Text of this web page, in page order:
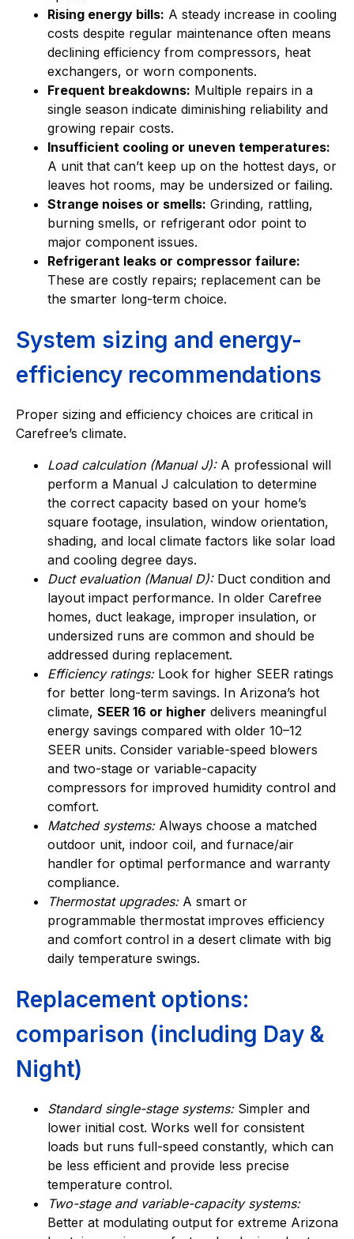
Rising energy bills: A steady increase in cooling
costs despite regular maintenance often means
declining efficiency from compressors, heat
exchangers, or worn components.
Frequent breakdowns: Multiple repairs in a
single season indicate diminishing reliability and
growing repair costs.
Insufficient cooling or uneven temperatures:
A unit that can’t keep up on the hottest days, or
leaves hot rooms, may be undersized or failing.
Strange noises or smells: Grinding, rattling,
burning smells, or refrigerant odor point to
major component issues.
Refrigerant leaks or compressor failure:
These are costly repairs; replacement can be
the smarter long-term choice.
System sizing and energy-
efficiency recommendations
Proper sizing and efficiency choices are critical in
Carefree’s climate.
Load calculation (Manual J):A professional will
perform a Manual J calculation to determine
the correct capacity based on your home’s
square footage, insulation, window orientation,
shading, and local climate factors like solar load
and cooling degree days.
Duct evaluation (Manual D):Duct condition and
layout impact performance. In older Carefree
homes, duct leakage, improper insulation, or
undersized runs are common and should be
addressed during replacement.
Efficiency ratings:Look for higher SEER ratings
for better long-term savings. In Arizona’s hot
climate, SEER 16 or higher delivers meaningful
energy savings compared with older 10–12
SEER units. Consider variable-speed blowers
and two-stage or variable-capacity
compressors for improved humidity control and
comfort.
Matched systems:Always choose a matched
outdoor unit, indoor coil, and furnace/air
handler for optimal performance and warranty
compliance.
Thermostat upgrades:A smart or
programmable thermostat improves efficiency
and comfort control in a desert climate with big
daily temperature swings.
Replacement options:
comparison (including Day &
Night)
Standard single-stage systems:Simpler and
lower initial cost. Works well for consistent
loads but runs full-speed constantly, which can
be less efficient and provide less precise
temperature control.
Two-stage and variable-capacity systems:
Better at modulating output for extreme Arizona